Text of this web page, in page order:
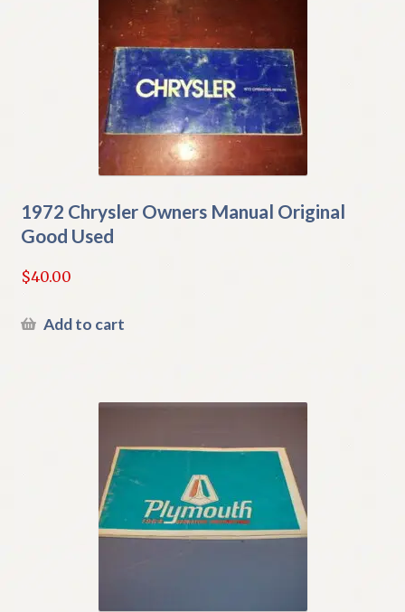
1972 Chrysler Owners Manual Original
Good Used
$40.00
Add to cart